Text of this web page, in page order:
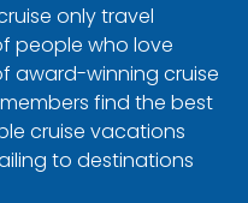
only travel
people who love
award-winning cruise
find the best
cruise vacations
to destinations